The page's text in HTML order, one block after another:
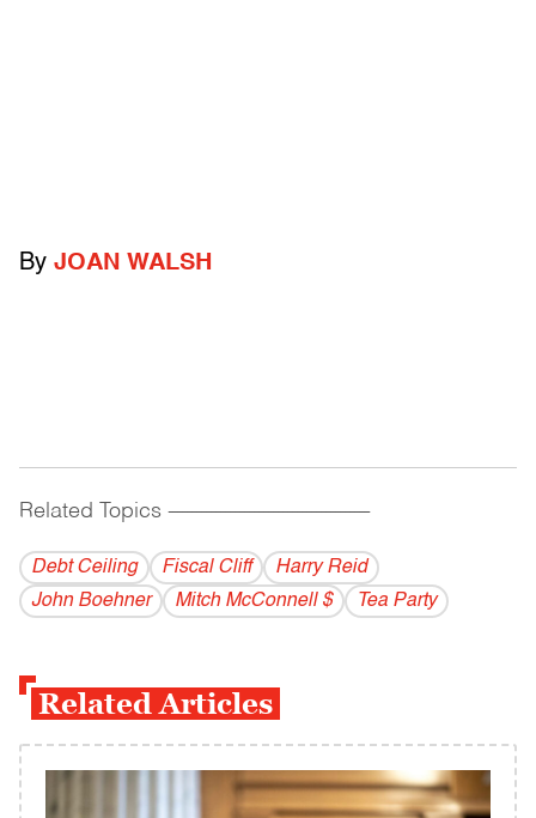
By JOAN WALSH
Related Topics ------------------------------------------
Debt Ceiling Fiscal Cliff
Harry Reid
John Boehner
Mitch McConnell $ Tea Party
Related Articles